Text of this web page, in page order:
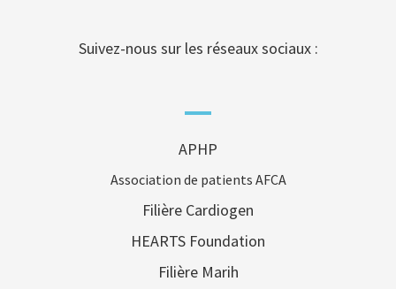
Suivez-nous sur les réseaux sociaux :
APHP
Association de patients AFCA
Filière Cardiogen
HEARTS Foundation
Filière Marih